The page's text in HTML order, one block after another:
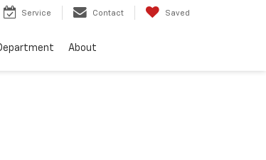
Service Contact Saved
About